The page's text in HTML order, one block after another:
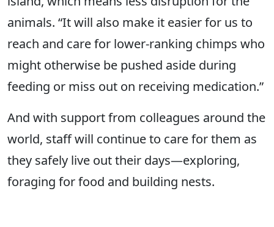
animals. “It will also make it easier for us to
reach and care for lower-ranking chimps who
might otherwise be pushed aside during
feeding or miss out on receiving medication.”
And with support from colleagues around the
world, staff will continue to care for them as
they safely live out their days—exploring,
foraging for food and building nests.